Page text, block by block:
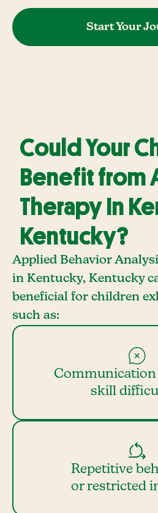
Start Your
Could Your
Benefit from
Therapy In
Kentucky?
Applied Behavior
in Kentucky, Kentucky
beneficial for children
such as:
Communication
skill
Repetitive
or restricted